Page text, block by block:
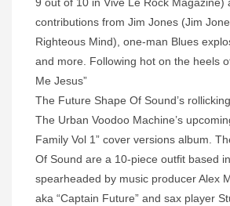
9 out of 10 in Vive Le Rock Magazine)
contributions from Jim Jones (Jim
Righteous Mind), one-man Blues
and more. Following hot on the heels
Me Jesus”
The Future Shape Of Sound’s
The Urban Voodoo Machine’s
Family Vol 1” cover versions album.
Of Sound are a 10-piece outfit based
spearheaded by music producer Alex
aka “Captain Future” and sax player